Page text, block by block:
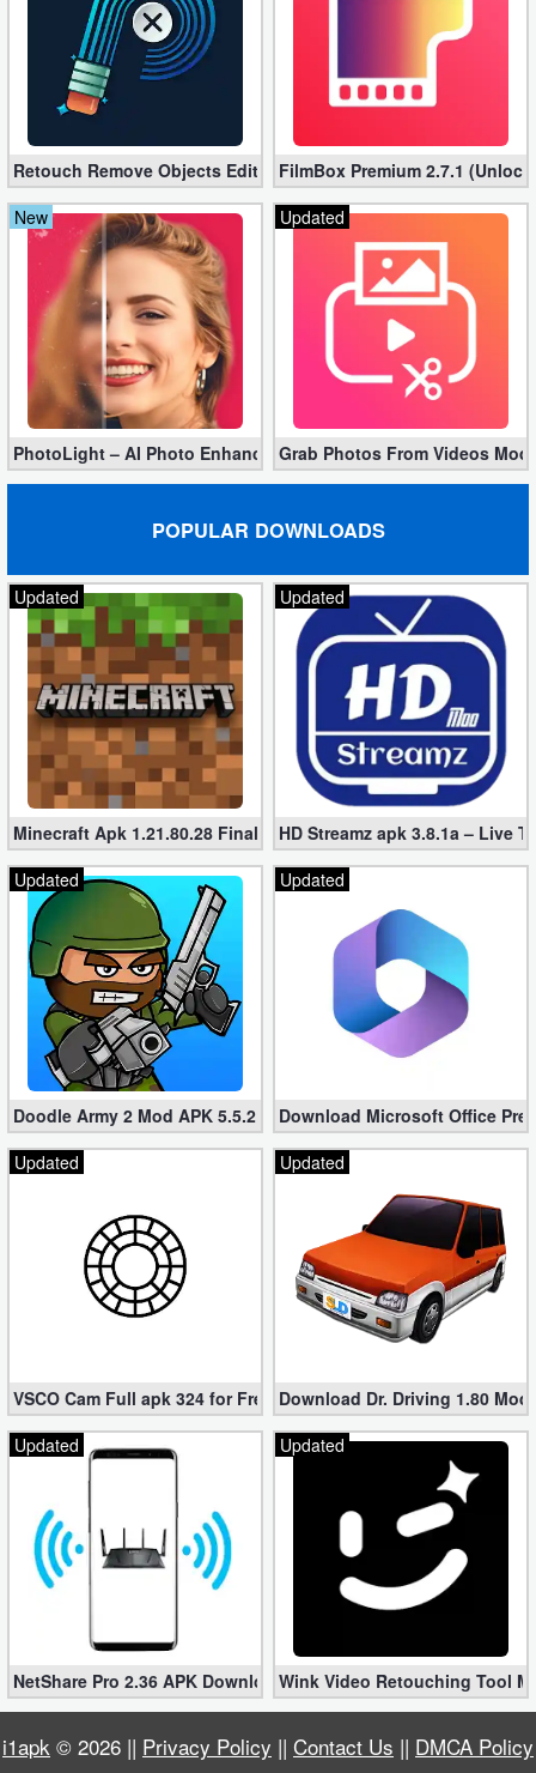
Paid
Software
Developer
Tools
Graphics
Multimedia
Office
Text
Uncategorized
Retouch Remove Objects Editor VIP 2.2.1.0 (Unlocked apk)
FilmBox Premium 2.7.1
New
PhotoLight – AI Photo Enhancer Pro apk 1.2.75 (Unlocked)
Updated
Grab Photos From Videos Mod
POPULAR DOWNLOADS
Updated
Minecraft Apk 1.21.80.28 Final Mod [Hacked Unlimited Coins]
Updated
HD Streamz apk 3.8.1a – Live
Updated
Doodle Army 2 Mod APK 5.5.2 Mini Militia Hacked (Unlimited All)
Updated
Download Microsoft Office
Updated
VSCO Cam Full apk 324 for Free (Mod, Unlocked Features)
Updated
Download Dr. Driving 1.80
Updated
NetShare Pro 2.36 APK Download – Android No Root Tethering
Updated
Wink Video Retouching Tool
i1apk © 2026 || Privacy Policy || Contact Us || DMCA Policy